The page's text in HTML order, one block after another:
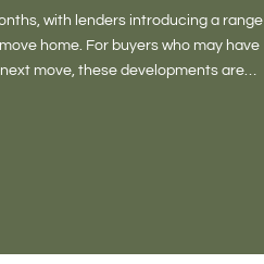
with lenders introducing a range
home. For buyers who may have
move, these developments are